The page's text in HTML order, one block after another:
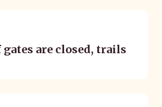
gates are closed, trails